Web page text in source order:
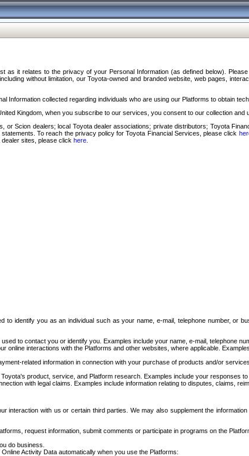
as it relates to the privacy of your Personal Information (as defined below).
without limitation, our Toyota-owned and branded website, web pages,
collected regarding individuals who are using our Platforms to obtain
Kingdom, when you subscribe to our services, you consent to our collection
Scion dealers; local Toyota dealer associations; private distributors; Toyota
To reach the privacy policy for Toyota Financial Services, please click
dealer sites, please click here
to identify you as an individual such as your name, e-mail, telephone number, or
to contact you or identify you. Examples include your name, e-mail, telephone
online interactions with the Platforms and other websites, where applicable.
related information in connection with your purchase of products and/or
product, service, and Platform research. Examples include your responses
with legal claims. Examples include information relating to disputes, claims,
interaction with us or certain third parties. We may also supplement the
request information, submit comments or participate in programs on the
do business.
Activity Data automatically when you use the Platforms: